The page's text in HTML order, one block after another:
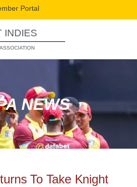
Portal
INDIES
NEWS
To Take Knight